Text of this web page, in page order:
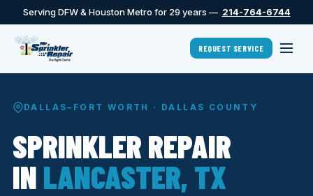
Serving DFW & Houston Metro for 29 years — 214-764-6744
REQUEST SERVICE
DALLAS–FORT WORTH · DALLAS COUNTY
SPRINKLER REPAIR
IN LANCASTER, TX